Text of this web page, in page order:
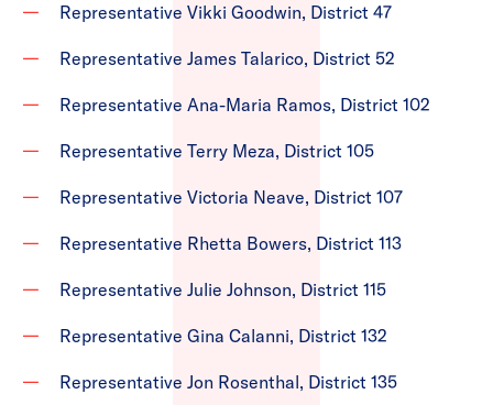
Representative Vikki Goodwin, District 47
Representative James Talarico, District 52
Representative Ana-Maria Ramos, District 102
Representative Terry Meza, District 105
Representative Victoria Neave, District 107
Representative Rhetta Bowers, District 113
Representative Julie Johnson, District 115
Representative Gina Calanni, District 132
Representative Jon Rosenthal, District 135